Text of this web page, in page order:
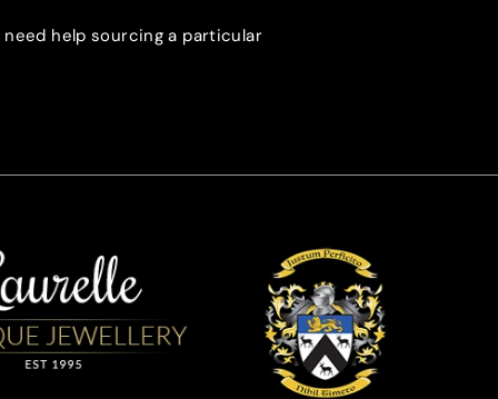
help sourcing a particular